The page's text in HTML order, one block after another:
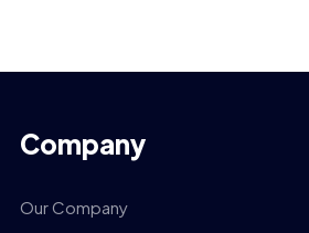
Company
Our Company